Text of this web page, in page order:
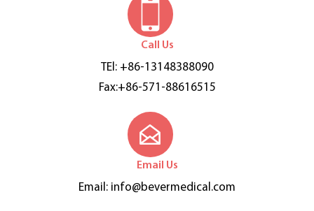
Call Us
TEl: +86-13148388090
Fax:+86-571-88616515
Email Us
Email: info@bevermedical.com